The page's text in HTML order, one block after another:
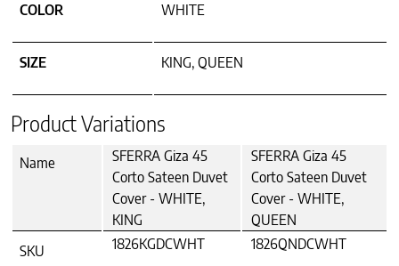
COLOR WHITE
SIZE KING, QUEEN
Product Variations
Name
SFERRA Giza 45
Corto Sateen Duvet
Cover - WHITE,
KING
SFERRA Giza 45
Corto Sateen Duvet
Cover - WHITE,
QUEEN
SKU
1826KGDCWHT 1826QNDCWHT